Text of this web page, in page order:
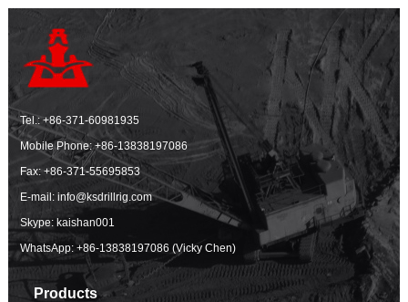
Tel.:+86-371-60981935
Mobile Phone:+86-13838197086
Fax: +86-371-55695853
E-mail:info@ksdrillrig.com
Skype: kaishan001
WhatsApp:+86-13838197086 (Vicky Chen)
Products